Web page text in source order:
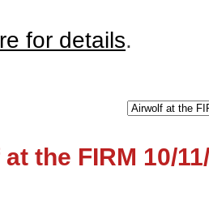
for details.
the FIRM 10/